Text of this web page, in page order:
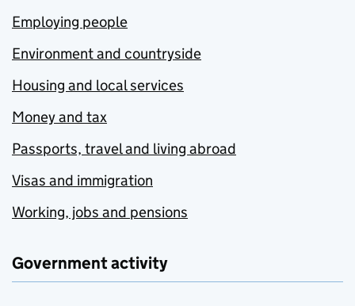
Employing people
Environment and countryside
Housing and local services
Money and tax
Passports, travel and living abroad
Visas and immigration
Working, jobs and pensions
Government activity